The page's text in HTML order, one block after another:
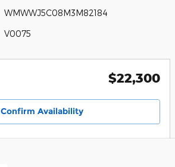
WMWWJ5C08M3M82184
V0075
$22,300
Confirm Availability